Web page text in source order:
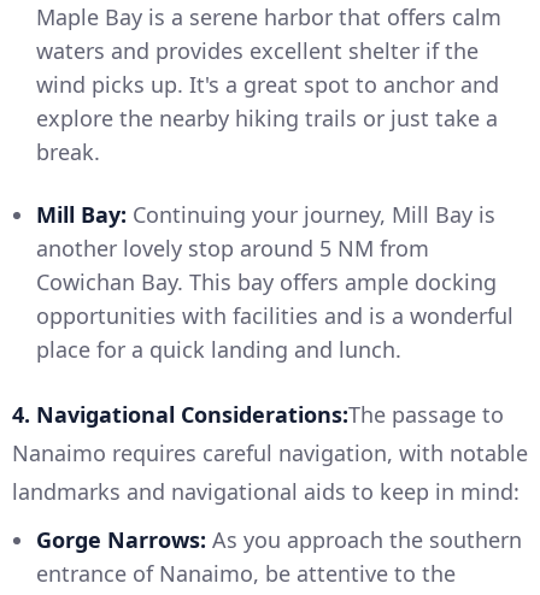
Maple Bay is a serene harbor that offers calm
waters and provides excellent shelter if the
wind picks up. It's a great spot to anchor and
explore the nearby hiking trails or just take a
break.
Mill Bay: Continuing your journey, Mill Bay is
another lovely stop around 5 NM from
Cowichan Bay. This bay offers ample docking
opportunities with facilities and is a wonderful
place for a quick landing and lunch.
4. Navigational Considerations:The passage to
Nanaimo requires careful navigation, with notable
landmarks and navigational aids to keep in mind:
Gorge Narrows: As you approach the southern
entrance of Nanaimo, be attentive to the